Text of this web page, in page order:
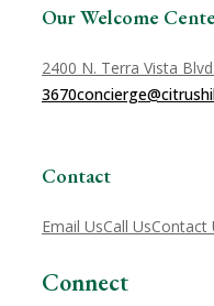
Our Welcome
2400 N. Terra Vista
3670
Contact
Email UsCall UsContact
Connect